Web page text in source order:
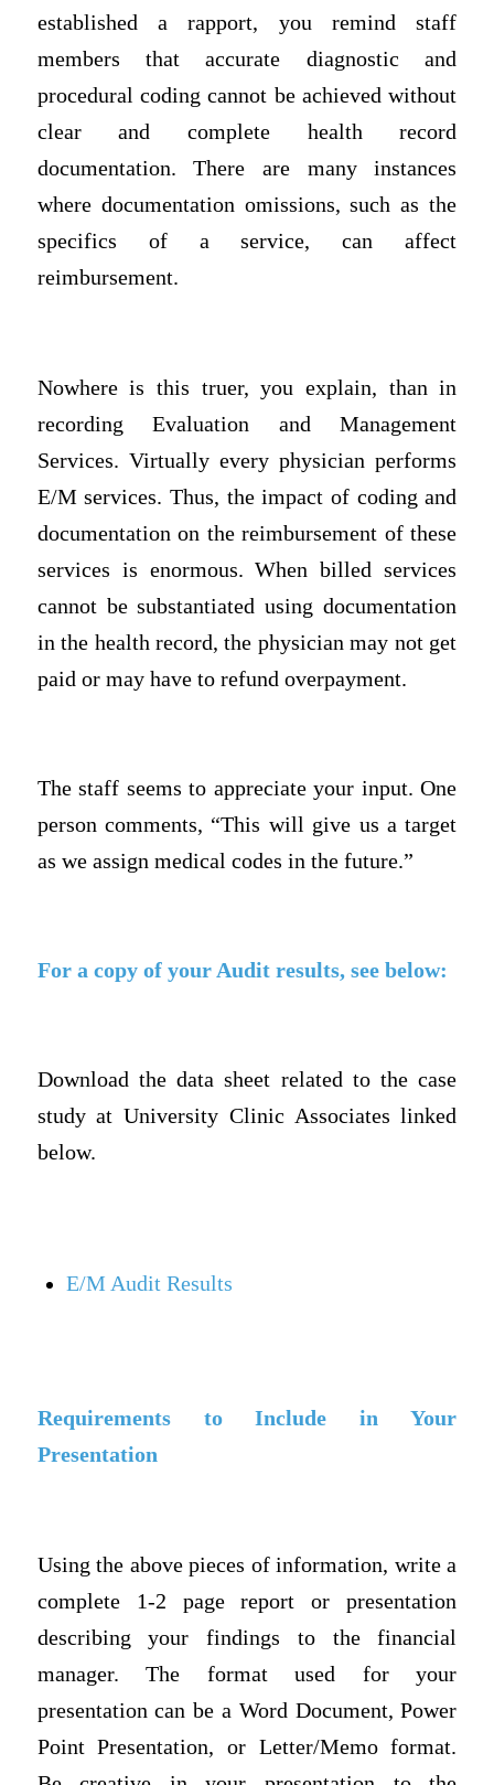
established a rapport, you remind staff
members that accurate diagnostic and
procedural coding cannot be achieved without
clear and complete health record
documentation. There are many instances
where documentation omissions, such as the
specifics of a service, can affect
reimbursement.
Nowhere is this truer, you explain, than in
recording Evaluation and Management
Services. Virtually every physician performs
E/M services. Thus, the impact of coding and
documentation on the reimbursement of these
services is enormous. When billed services
cannot be substantiated using documentation
in the health record, the physician may not get
paid or may have to refund overpayment.
The staff seems to appreciate your input. One
person comments, “This will give us a target
as we assign medical codes in the future.”
For a copy of your Audit results, see below:
Download the data sheet related to the case
study at University Clinic Associates linked
below.
E/M Audit Results
Requirements to Include in Your
Presentation
Using the above pieces of information, write a
complete 1-2 page report or presentation
describing your findings to the financial
manager. The format used for your
presentation can be a Word Document, Power
Point Presentation, or Letter/Memo format.